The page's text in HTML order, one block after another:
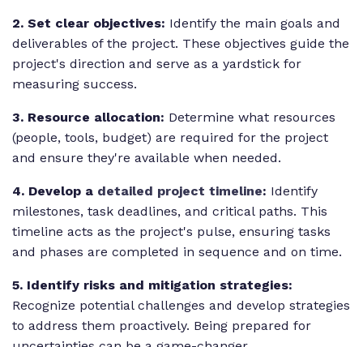
2. Set clear objectives: Identify the main goals and
deliverables of the project. These objectives guide the
project's direction and serve as a yardstick for
measuring success.
3. Resource allocation: Determine what resources
(people, tools, budget) are required for the project
and ensure they're available when needed.
4. Develop a detailed project timeline: Identify
milestones, task deadlines, and critical paths. This
timeline acts as the project's pulse, ensuring tasks
and phases are completed in sequence and on time.
5. Identify risks and mitigation strategies:
Recognize potential challenges and develop strategies
to address them proactively. Being prepared for